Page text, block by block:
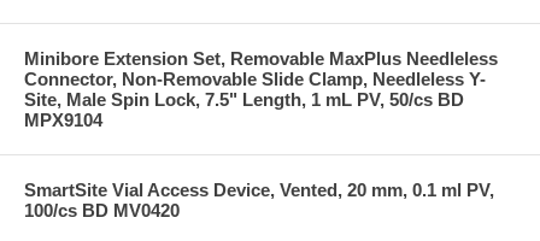
Minibore Extension Set, Removable MaxPlus Needleless
Connector, Non-Removable Slide Clamp, Needleless Y-
Site, Male Spin Lock, 7.5" Length, 1 mL PV, 50/cs BD
MPX9104
SmartSite Vial Access Device, Vented, 20 mm, 0.1 ml PV,
100/cs BD MV0420